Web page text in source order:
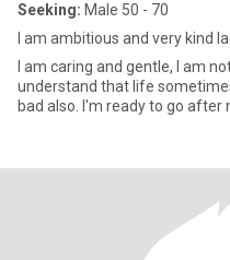
Seeking: Male 50 - 70
I am ambitious and very kind
I am caring and gentle, I am
understand that life
bad also. I'm ready to go after